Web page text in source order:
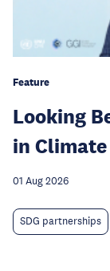
Feature
Looking
in
01 Aug 2026
SDG partnerships